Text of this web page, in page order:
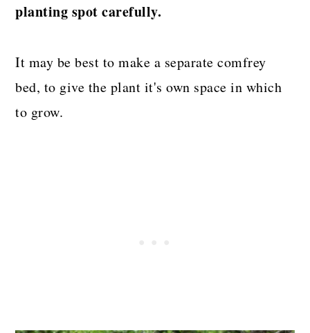
planting spot carefully.
It may be best to make a separate comfrey
bed, to give the plant it's own space in which
to grow.